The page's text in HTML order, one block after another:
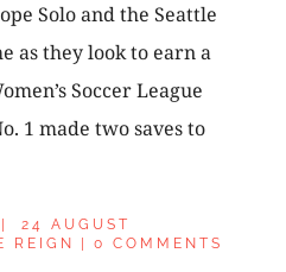
Solo and the Seattle
as they look to earn a
Soccer League
1 made two saves to
24 AUGUST
REIGN
0 COMMENTS